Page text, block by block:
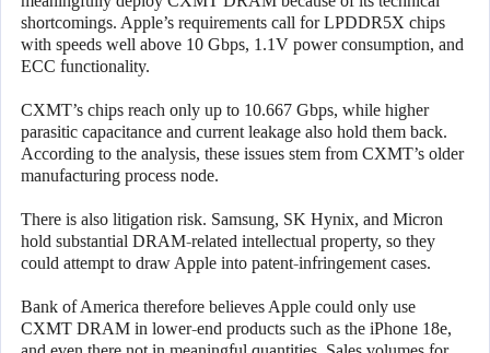
shortcomings. Apple’s requirements call for LPDDR5X chips
with speeds well above 10 Gbps, 1.1V power consumption, and
ECC functionality.
CXMT’s chips reach only up to 10.667 Gbps, while higher
parasitic capacitance and current leakage also hold them back.
According to the analysis, these issues stem from CXMT’s older
manufacturing process node.
There is also litigation risk. Samsung, SK Hynix, and Micron
hold substantial DRAM-related intellectual property, so they
could attempt to draw Apple into patent-infringement cases.
Bank of America therefore believes Apple could only use
CXMT DRAM in lower-end products such as the iPhone 18e,